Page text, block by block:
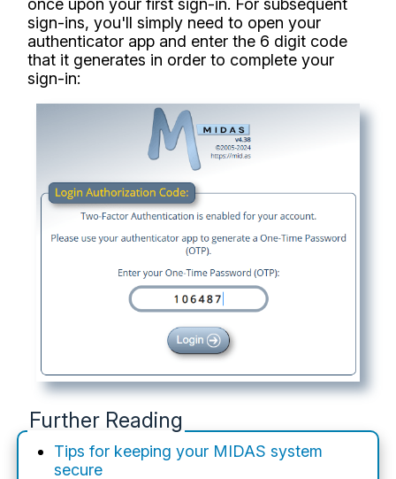
once upon your first sign-in. For subsequent
sign-ins, you'll simply need to open your
authenticator app and enter the 6 digit code
that it generates in order to complete your
sign-in:
Further Reading
Tips for keeping your MIDAS system
secure